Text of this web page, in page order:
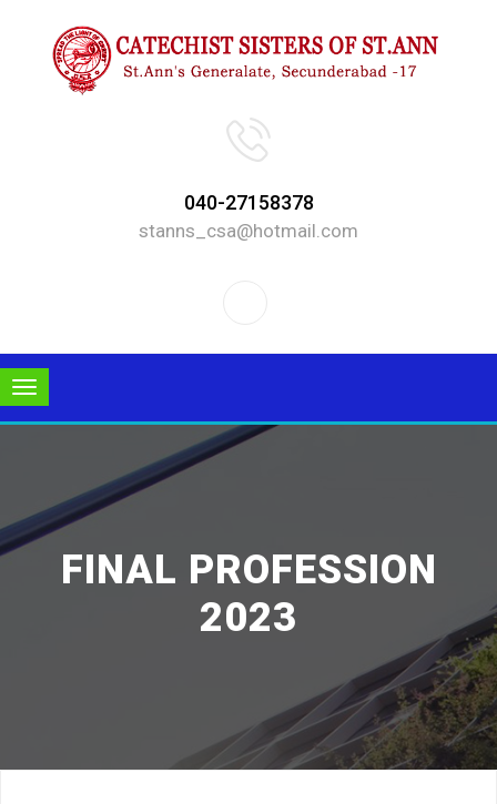
040-27158378
stanns_csa@hotmail.com
FINAL PROFESSION
2023